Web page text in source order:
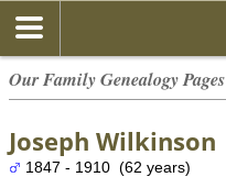
Our Family Genealogy Pages
Joseph Wilkinson
1847 - 1910 (62 years)